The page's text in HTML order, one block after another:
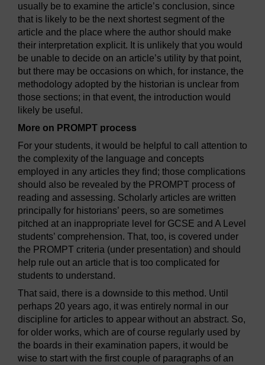
usually be to examine the article’s conclusion, since
that is likely to be the next shortest segment of the
article and the place where the author should make
their interpretation explicit. It is unlikely that you would
be unable to decide on an article’s utility by that point,
but there may be occasions on which, for instance, the
methodology adopted by the historian is unclear from
those sections; in that event, the introduction would
likely be useful.
More on PROMPT process
For your students, it would be helpful to call attention to
the complexity of the language and concepts
employed in any articles they find; those complications
should also be revealed by the PROMPT process of
reading and assessing. Scholarly articles are written
principally for historians’ peers, so are sometimes
pitched at an inappropriate level for GCSE and A Level
students’ comprehension. That, too, is covered under
the PROMPT criteria (under presentation) and should
help rule out an article that is too complicated for
students to understand.
That said, there is a downside to this method. Until
perhaps 20 years ago, it was entirely normal in our
discipline for articles to appear without an abstract. So,
for older works, which are of course regularly used by
the boards in their examination papers, it would be
wise to start with the first couple of paragraphs of an